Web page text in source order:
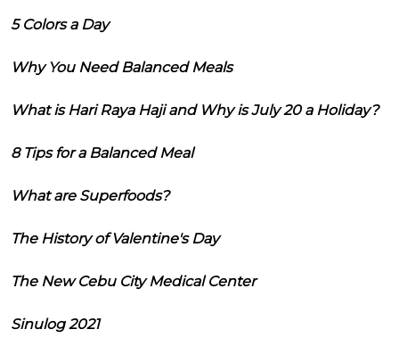
5 Colors a Day
Why You Need Balanced Meals
What is Hari Raya Haji and Why is July 20 a Holiday?
8 Tips for a Balanced Meal
What are Superfoods?
The History of Valentine's Day
The New Cebu City Medical Center
Sinulog 2021